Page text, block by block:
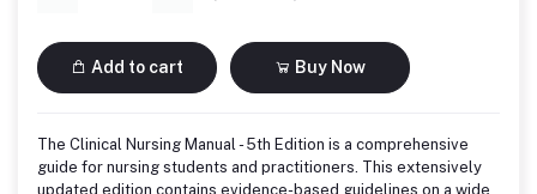
Add to cart Buy Now
The Clinical Nursing Manual - 5th Edition is a comprehensive
guide for nursing students and practitioners. This extensively
updated edition contains evidence-based guidelines on a wide